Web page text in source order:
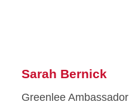
Sarah Bernick
Greenlee Ambassador